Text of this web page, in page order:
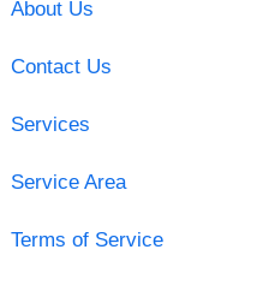
About Us
Contact Us
Services
Service Area
Terms of Service